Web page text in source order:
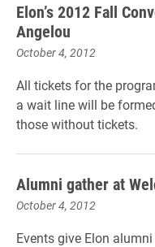
Elon’s 2012 Fall
Angelou
October 4, 2012
All tickets for the
a wait line will be
those without tickets.
Alumni gather at
October 4, 2012
Events give Elon